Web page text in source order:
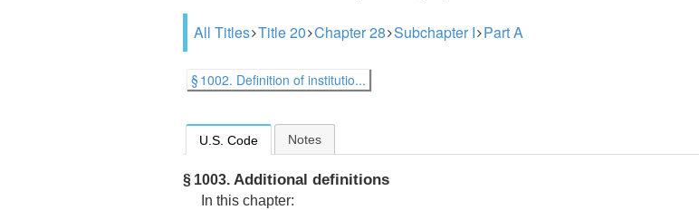
All Titles Title 20 Chapter 28 Subchapter I Part A
§ 1002. Definition of institutio...
U.S. Code Notes
§ 1003. Additional definitions
In this chapter: